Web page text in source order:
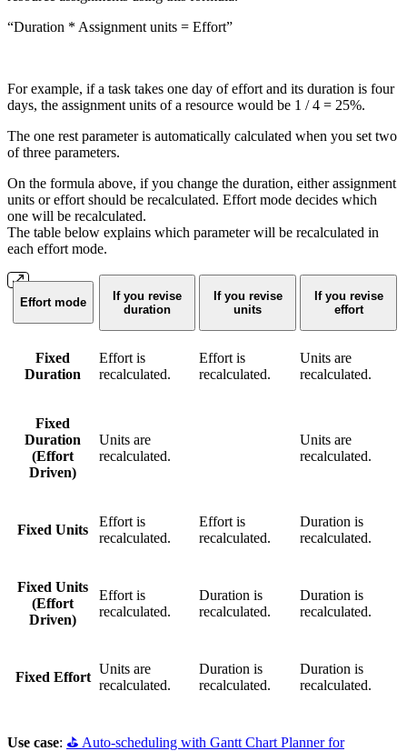
“Duration * Assignment units = Effort”
For example, if a task takes one day of effort and its duration is four
days, the assignment units of a resource would be 1 / 4 = 25%.
The one rest parameter is automatically calculated when you set two
of three parameters.
On the formula above, if you change the duration, either assignment
units or effort should be recalculated. Effort mode decides which
one will be recalculated.
The table below explains which parameter will be recalculated in
each effort mode.
Effort mode
If you revise
duration
If you revise
units
If you revise
effort
Fixed
Duration
Effort is
recalculated.
Effort is
recalculated.
Units are
recalculated.
Fixed
Duration
(Effort
Driven)
Units are
recalculated.
Units are
recalculated.
Fixed Units
Effort is
recalculated.
Effort is
recalculated.
Duration is
recalculated.
Fixed Units
(Effort
Driven)
Effort is
recalculated.
Duration is
recalculated.
Duration is
recalculated.
Fixed Effort
Units are
recalculated.
Duration is
recalculated.
Duration is
recalculated.
Use case: ⛳️ Auto-scheduling with Gantt Chart Planner for